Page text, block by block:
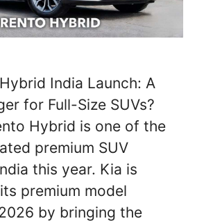
India Launch: A
for Full-Size SUVs?
Hybrid is one of the
premium SUV
this year. Kia is
premium model
by bringing the